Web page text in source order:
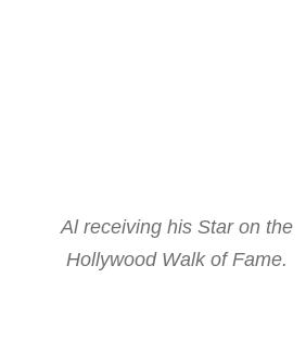
Al receiving his Star on the
Hollywood Walk of Fame.